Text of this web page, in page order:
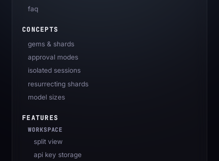
faq
CONCEPTS
gems & shards
approval modes
isolated sessions
resurrecting shards
model sizes
FEATURES
WORKSPACE
split view
api key storage